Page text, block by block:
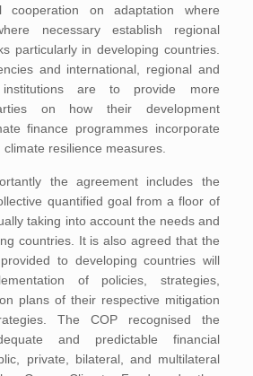
cooperation on adaptation where
necessary establish regional
particularly in developing countries.
and international, regional and
institutions are to provide more
on how their development
finance programmes incorporate
resilience measures.
the agreement includes the
quantified goal from a floor of
taking into account the needs and
countries. It is also agreed that the
to developing countries will
of policies, strategies,
plans of their respective mitigation
The COP recognised the
and predictable financial
private, bilateral, and multilateral